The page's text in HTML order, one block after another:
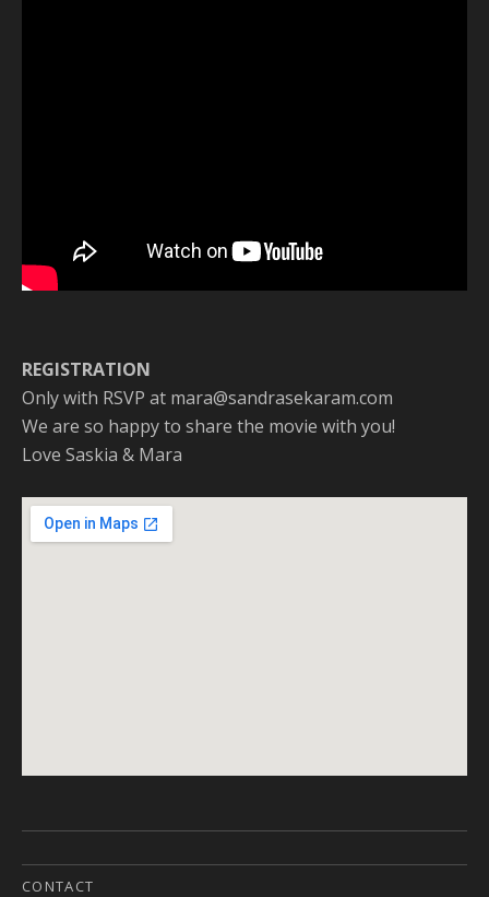
REGISTRATION
Only with RSVP at mara@sandrasekaram.com
We are so happy to share the movie with you!
Love Saskia & Mara
CONTACT